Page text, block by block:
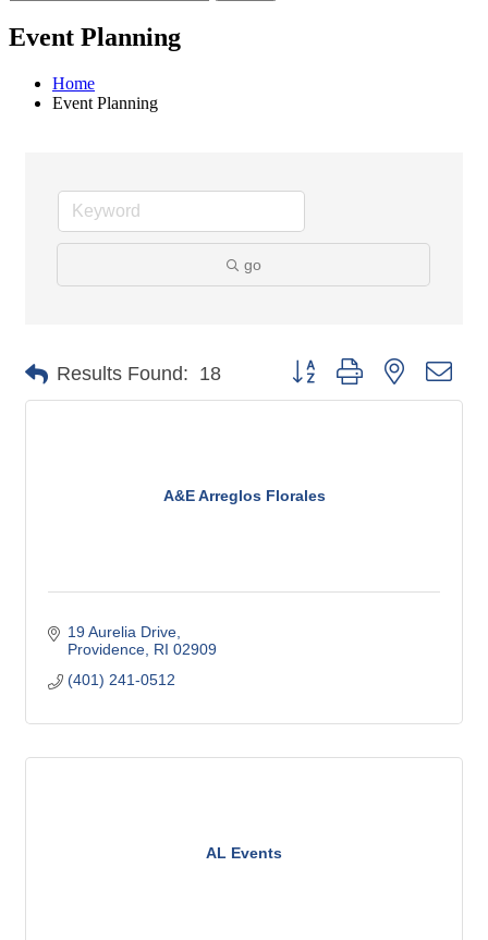
Event Planning
Home
Event Planning
go
Results Found: 18 Button group with nested
A&E Arreglos Florales
19 Aurelia Drive
Providence RI 02909
(401) 241-0512
AL Events